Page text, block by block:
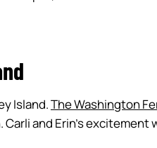
Island.The Washington
and Erin’s